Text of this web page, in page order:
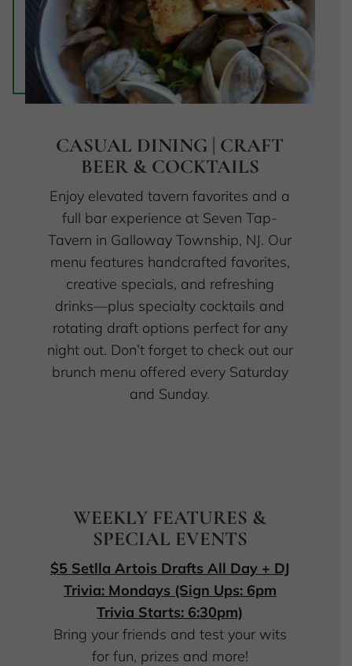
CASUAL DINING | CRAFT
BEER & COCKTAILS
Enjoy elevated tavern favorites and a
full bar experience at Seven Tap-
Tavern in Galloway Township, NJ. Our
menu features handcrafted favorites,
creative specials, and refreshing
drinks—plus specialty cocktails and
rotating draft options perfect for any
night out. Don’t forget to check out our
brunch menu offered every Saturday
and Sunday.
WEEKLY FEATURES &
SPECIAL EVENTS
$5 Setlla Artois Drafts All Day + DJ
Trivia: Mondays (Sign Ups: 6pm
Trivia Starts: 6:30pm)
Bring your friends and test your wits
for fun, prizes and more!